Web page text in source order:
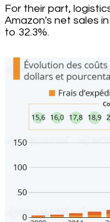
For their part,
Amazon's net sales
to 32.3%.